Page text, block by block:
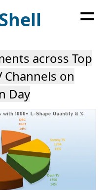
=
across Top
Channels on
Day